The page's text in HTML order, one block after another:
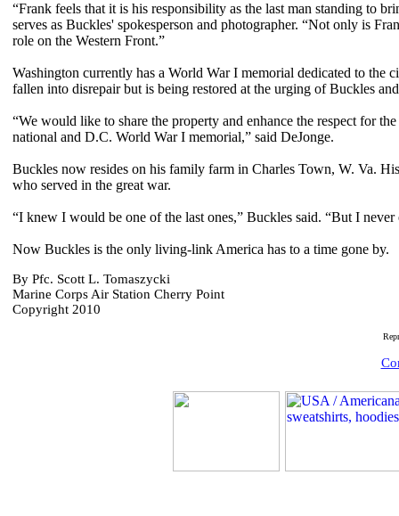
“Frank feels that it is his responsibility as the last man standing to
serves as Buckles' spokesperson and photographer. “Not only is
role on the Western Front.”
Washington currently has a World War I memorial dedicated to the
fallen into disrepair but is being restored at the urging of Buckles
“We would like to share the property and enhance the respect for
national and D.C. World War I memorial,” said DeJonge.
Buckles now resides on his family farm in Charles Town, W. Va.
who served in the great war.
“I knew I would be one of the last ones,” Buckles said. “But I never
Now Buckles is the only living-link America has to a time gone by.
By Pfc. Scott L. Tomaszycki
Marine Corps Air Station Cherry Point
Copyright 2010